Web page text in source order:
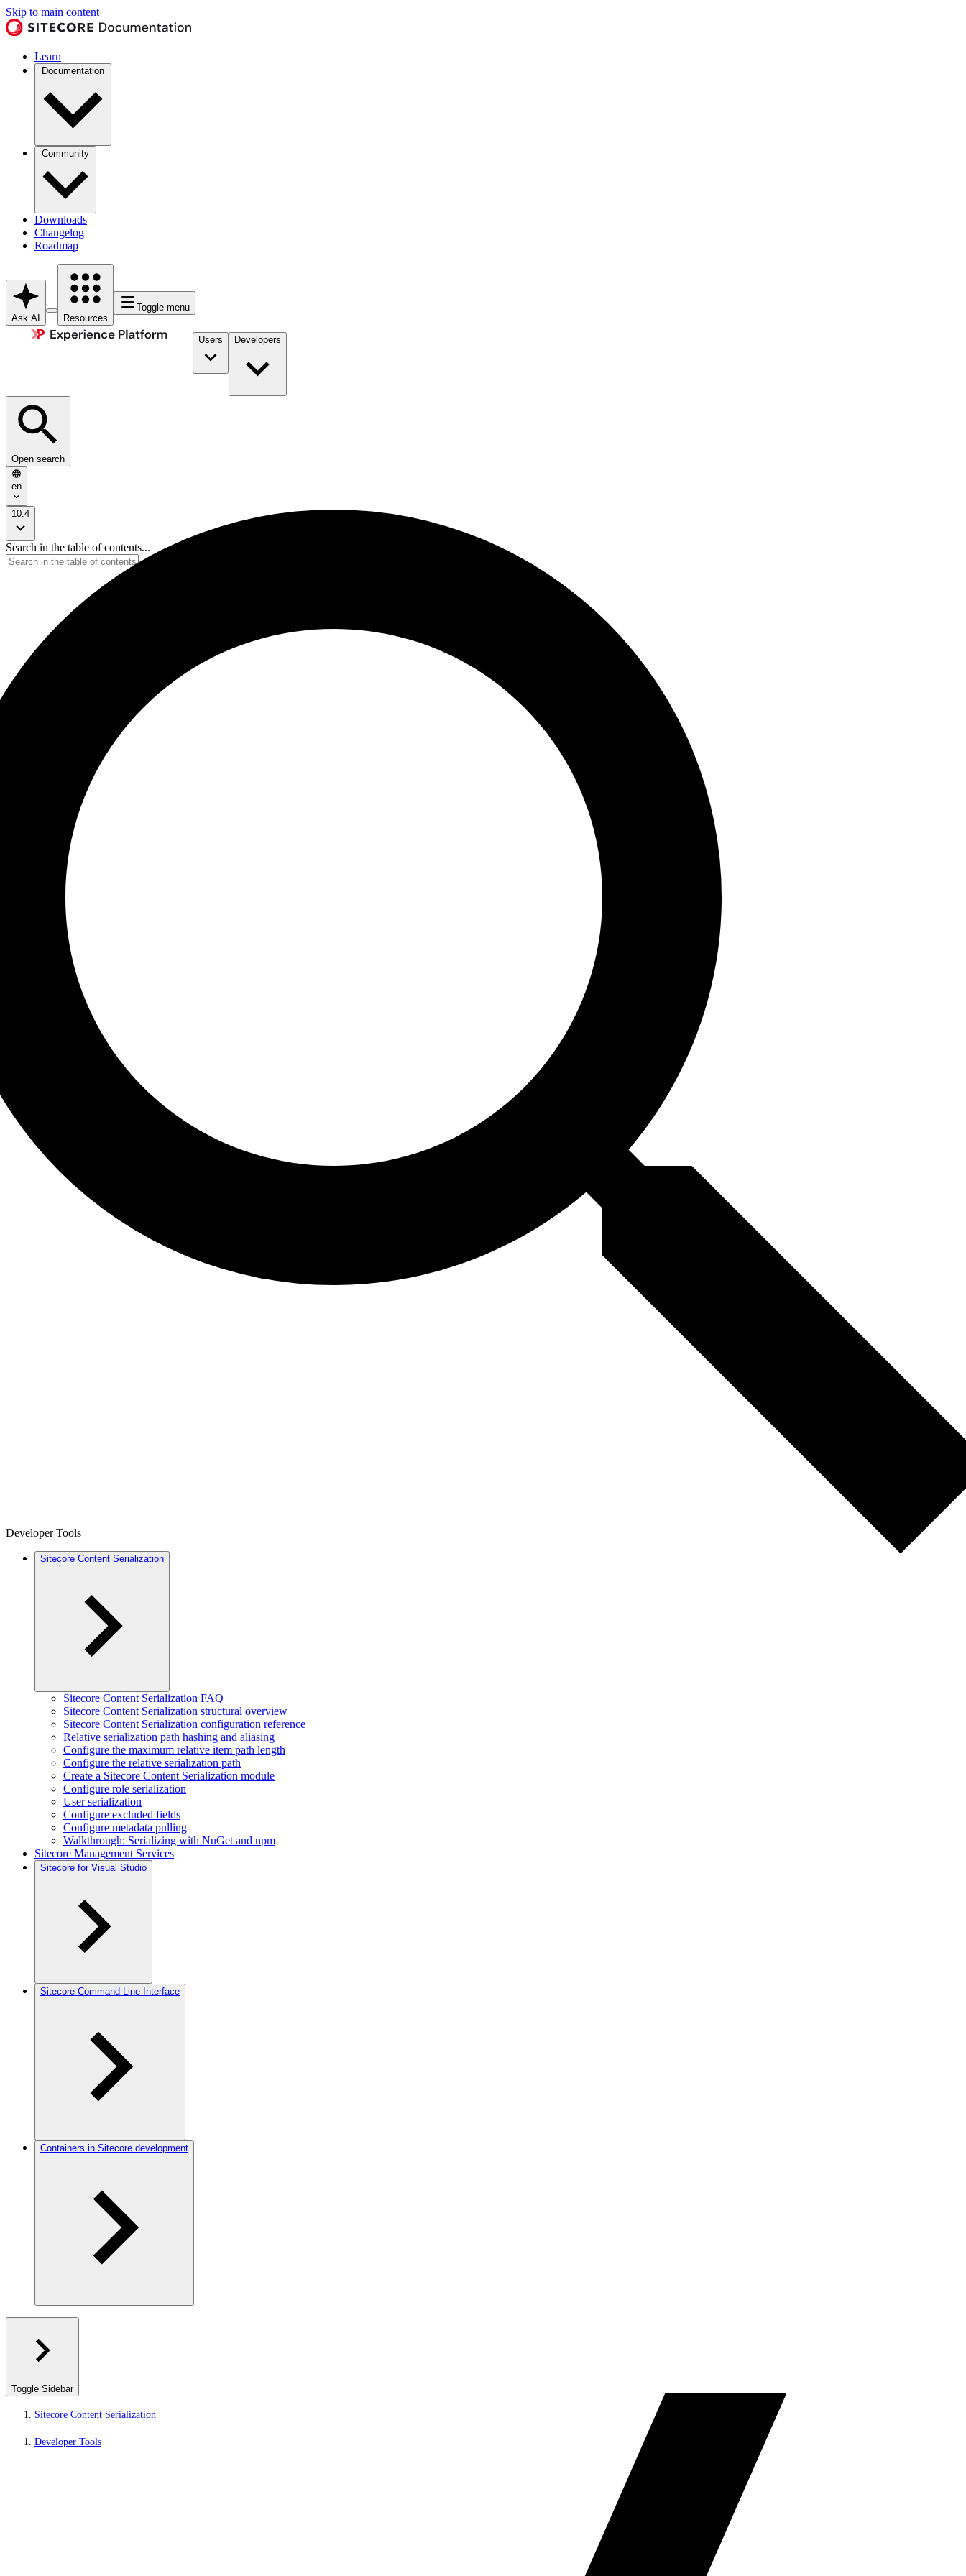
Skip to main content
Learn
Documentation
Community
Downloads
Changelog
Roadmap
Ask AI Resources
Toggle menu
Users Developers
Open search
en
10.4
Search in the table of contents...
Developer Tools
Sitecore Content Serialization
Sitecore Content Serialization FAQ
Sitecore Content Serialization structural overview
Sitecore Content Serialization configuration reference
Relative serialization path hashing and aliasing
Configure the maximum relative item path length
Configure the relative serialization path
Create a Sitecore Content Serialization module
Configure role serialization
User serialization
Configure excluded fields
Configure metadata pulling
Walkthrough: Serializing with NuGet and npm
Sitecore Management Services
Sitecore for Visual Studio
Sitecore Command Line Interface
Containers in Sitecore development
Toggle Sidebar
Sitecore Content Serialization
Developer Tools